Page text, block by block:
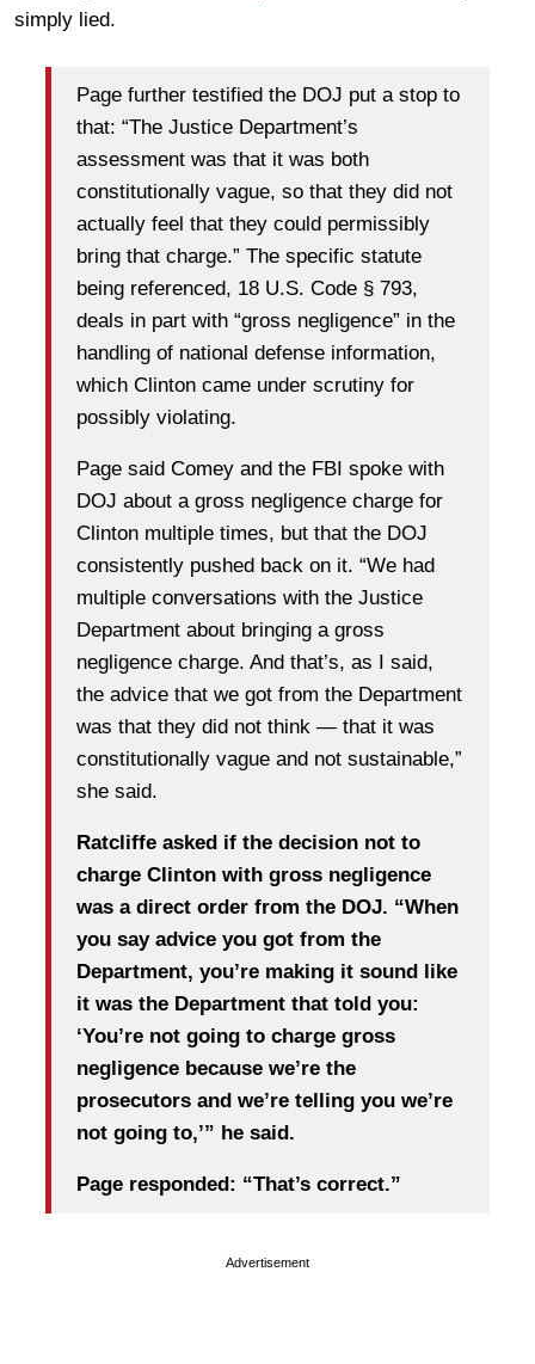
simply lied.
Page further testified the DOJ put a stop to
that: “The Justice Department’s
assessment was that it was both
constitutionally vague, so that they did not
actually feel that they could permissibly
bring that charge.” The specific statute
being referenced, 18 U.S. Code § 793,
deals in part with “gross negligence” in the
handling of national defense information,
which Clinton came under scrutiny for
possibly violating.
Page said Comey and the FBI spoke with
DOJ about a gross negligence charge for
Clinton multiple times, but that the DOJ
consistently pushed back on it. “We had
multiple conversations with the Justice
Department about bringing a gross
negligence charge. And that’s, as I said,
the advice that we got from the Department
was that they did not think — that it was
constitutionally vague and not sustainable,”
she said.
Ratcliffe asked if the decision not to
charge Clinton with gross negligence
was a direct order from the DOJ. “When
you say advice you got from the
Department, you’re making it sound like
it was the Department that told you:
‘You’re not going to charge gross
negligence because we’re the
prosecutors and we’re telling you we’re
not going to,’” he said.
Page responded: “That’s correct.”
Advertisement